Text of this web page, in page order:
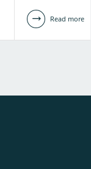
Read more